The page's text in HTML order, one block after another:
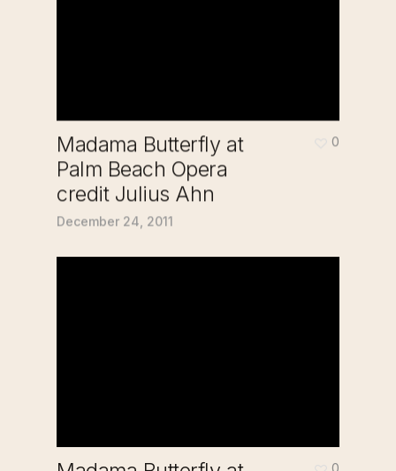
Madama Butterfly at
Palm Beach Opera
credit Julius Ahn
December 24, 2011
0